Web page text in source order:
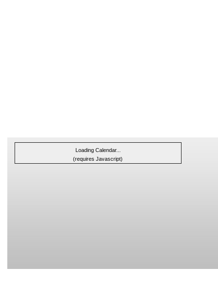
Loading Calendar...
(requires Javascript)